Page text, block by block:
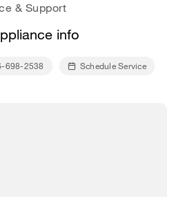
& Support
info
698-2538 Schedule Service